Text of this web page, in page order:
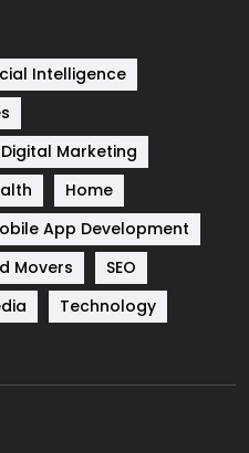
8
664
2
Intelligence
Digital Marketing
Home
App Development
Movers
SEO
Technology